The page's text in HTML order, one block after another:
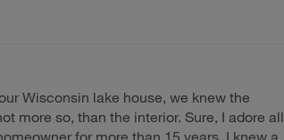
Wisconsin lake house, we knew the
more so, than the interior. Sure, I adore all